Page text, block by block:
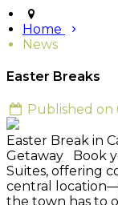
Home
News
Easter Breaks
Easter Break in
Getaway Book
Suites, offering
central
the town has to